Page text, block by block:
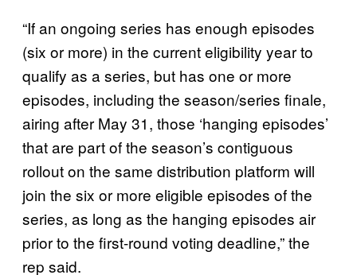
“If an ongoing series has enough episodes
(six or more) in the current eligibility year to
qualify as a series, but has one or more
episodes, including the season/series finale,
airing after May 31, those ‘hanging episodes’
that are part of the season’s contiguous
rollout on the same distribution platform will
join the six or more eligible episodes of the
series, as long as the hanging episodes air
prior to the first-round voting deadline,” the
rep said.